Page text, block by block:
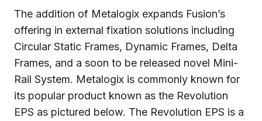
The addition of Metalogix expands Fusion’s
offering in external fixation solutions including
Circular Static Frames, Dynamic Frames, Delta
Frames, and a soon to be released novel Mini-
Rail System. Metalogix is commonly known for
its popular product known as the Revolution
EPS as pictured below. The Revolution EPS is a